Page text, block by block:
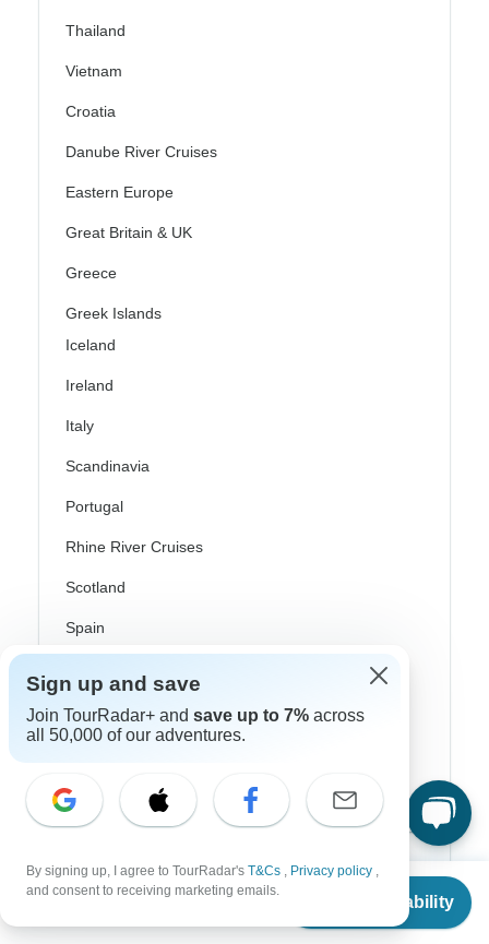
From
Check Availability
Thailand
Vietnam
Croatia
Danube River Cruises
Eastern Europe
Great Britain & UK
Greece
Greek Islands
Iceland
Ireland
Italy
Scandinavia
Portugal
Rhine River Cruises
Scotland
Spain
Canada
Costa Rica
USA
Top Operators
Sign up and save
Join TourRadar+ and save up to 7% across
all 50,000 of our adventures.
By signing up, I agree to TourRadar's T&Cs , Privacy policy ,
and consent to receiving marketing emails.